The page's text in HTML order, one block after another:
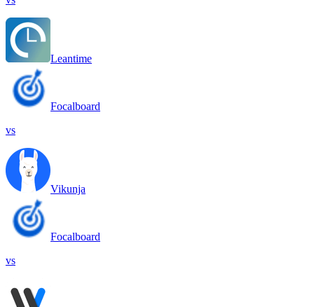
Leantime
Focalboard
vs
Vikunja
Focalboard
vs